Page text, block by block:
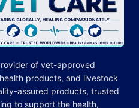
of vet-approved
products, and livestock
assured products, trusted
to support the health,